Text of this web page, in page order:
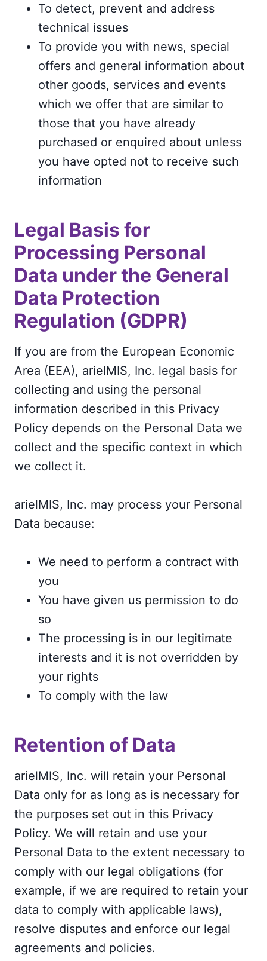
To detect, prevent and address
technical issues
To provide you with news, special
offers and general information about
other goods, services and events
which we offer that are similar to
those that you have already
purchased or enquired about unless
you have opted not to receive such
information
Legal Basis for
Processing Personal
Data under the General
Data Protection
Regulation (GDPR)
If you are from the European Economic
Area (EEA), arielMIS, Inc. legal basis for
collecting and using the personal
information described in this Privacy
Policy depends on the Personal Data we
collect and the specific context in which
we collect it.
arielMIS, Inc. may process your Personal
Data because:
We need to perform a contract with
you
You have given us permission to do
so
The processing is in our legitimate
interests and it is not overridden by
your rights
To comply with the law
Retention of Data
arielMIS, Inc. will retain your Personal
Data only for as long as is necessary for
the purposes set out in this Privacy
Policy. We will retain and use your
Personal Data to the extent necessary to
comply with our legal obligations (for
example, if we are required to retain your
data to comply with applicable laws),
resolve disputes and enforce our legal
agreements and policies.